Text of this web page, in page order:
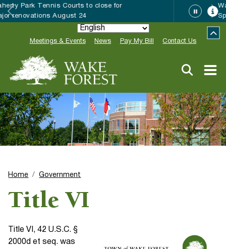
Wake Forest accepting 2027 Community
Special Event Applications
Meetings & Events News Pay My Bill Contact Us
Home Government
Title VI
Title VI, 42 U.S.C. §
2000d et seq. was